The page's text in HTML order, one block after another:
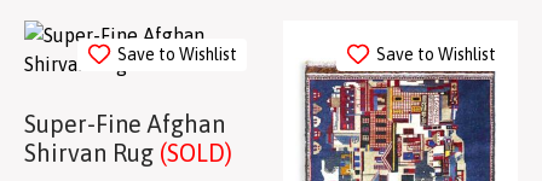
Save to Wishlist
Super-Fine Afghan
Shirvan Rug (SOLD)
Save to Wishlist